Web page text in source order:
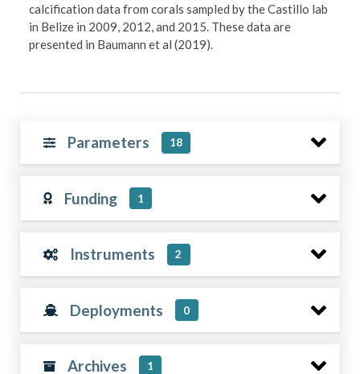
calcification data from corals sampled by the Castillo lab
in Belize in 2009, 2012, and 2015. These data are
presented in Baumann et al (2019).
Parameters 18
Funding 1
Instruments 2
Deployments 0
Archives 1